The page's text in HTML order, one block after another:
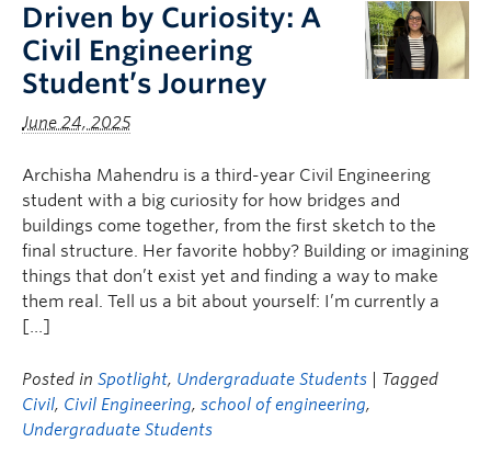
Driven by Curiosity: A
Civil Engineering
Student’s Journey
June 24, 2025
Archisha Mahendru is a third-year Civil Engineering
student with a big curiosity for how bridges and
buildings come together, from the first sketch to the
final structure. Her favorite hobby? Building or imagining
things that don’t exist yet and finding a way to make
them real. Tell us a bit about yourself: I’m currently a
[…]
Posted in Spotlight, Undergraduate Students
| Tagged
Civil, Civil Engineering, school of engineering,
Undergraduate Students